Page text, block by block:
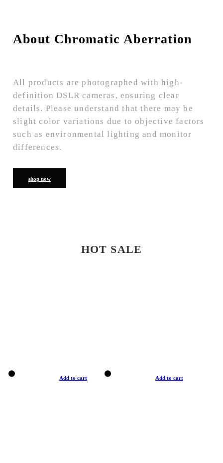
About Chromatic Aberration
All products are photographed with high-
definition DSLR cameras, ensuring clear
details. Please understand that there may be
slight color variations due to objective factors
such as environmental lighting and monitor
differences.
shop now
HOT SALE
Add to cart Add to cart